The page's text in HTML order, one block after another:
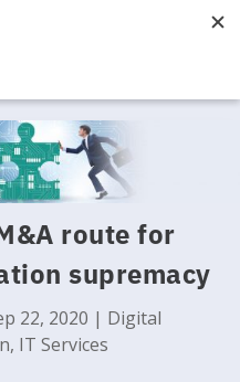
route for
supremacy
22, 2020 | Digital
, IT Services